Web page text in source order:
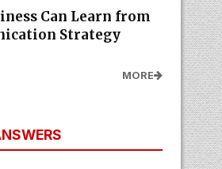
Can Learn from
Strategy
MORE